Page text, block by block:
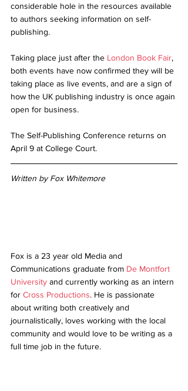
considerable hole in the resources available
to authors seeking information on self-
publishing.
Taking place just after the London Book Fair,
both events have now confirmed they will be
taking place as live events, and are a sign of
how the UK publishing industry is once again
open for business.
The Self-Publishing Conference returns on
April 9 at College Court.
Written by Fox Whitemore
Fox is a 23 year old Media and
Communications graduate from De Montfort
University and currently working as an intern
for Cross Productions. He is passionate
about writing both creatively and
journalistically, loves working with the local
community and would love to be writing as a
full time job in the future.